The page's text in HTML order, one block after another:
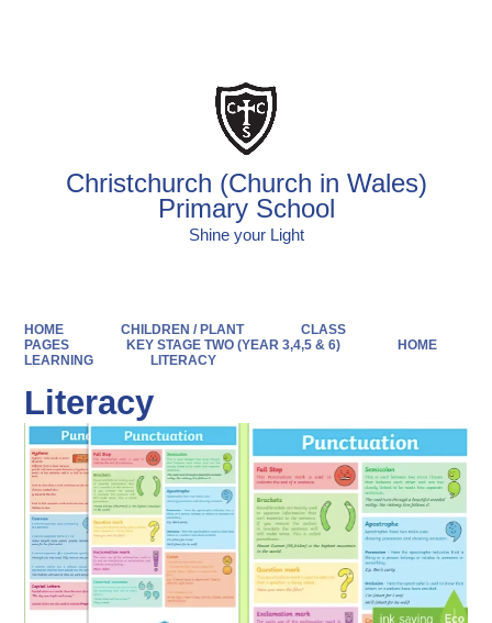
Christchurch (Church in Wales)
Primary School
Shine your Light
HOME CHILDREN / PLANT
CLASS
PAGES
KEY STAGE TWO (YEAR 3,4,5 & 6)
HOME
LEARNING
LITERACY
Literacy